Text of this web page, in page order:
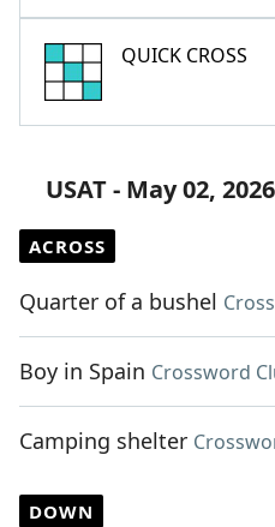
QUICK CROSS
USAT - May 02,
ACROSS
Quarter of a bushel
Boy in Spain Crossword
Camping shelter
DOWN